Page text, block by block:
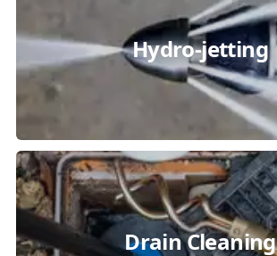
Hydro-jetting
Drain Cleaning